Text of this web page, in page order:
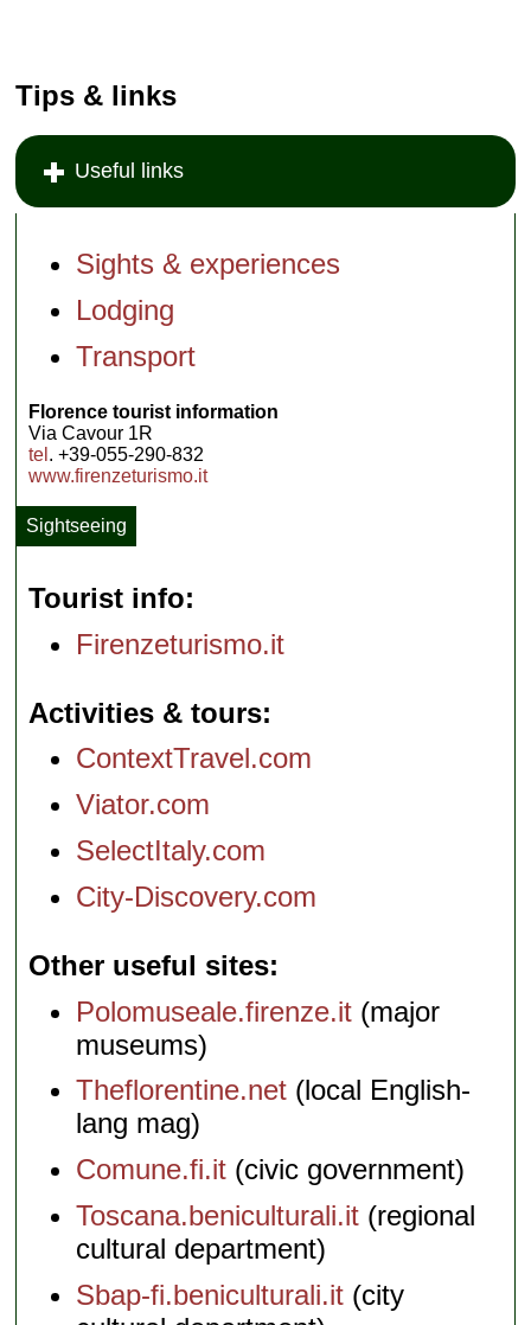
Tips & links
Useful links
Sights & experiences
Lodging
Transport
Florence tourist information
Via Cavour 1R
tel . +39-055-290-832
www.firenzeturismo.it
Sightseeing
Tourist info
Firenzeturismo.it
Activities & tours
ContextTravel.com
Viator.com
SelectItaly.com
City-Discovery.com
Other useful sites
Polomuseale.firenze.it (major
museums)
Theflorentine.net (local English-
lang mag)
Comune.fi.it (civic government)
Toscana.beniculturali.it (regional
cultural department)
Sbap-fi.beniculturali.it (city